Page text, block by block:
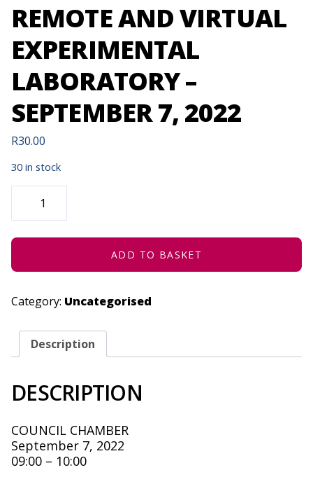
REMOTE AND VIRTUAL
EXPERIMENTAL
LABORATORY –
SEPTEMBER 7, 2022
R30.00
30 in stock
REMOTE
VIRTUAL
EXPERIMENTAL
-
2022
ADD TO BASKET
Category: Uncategorised
Description
DESCRIPTION
COUNCIL CHAMBER
September 7, 2022
09:00 – 10:00